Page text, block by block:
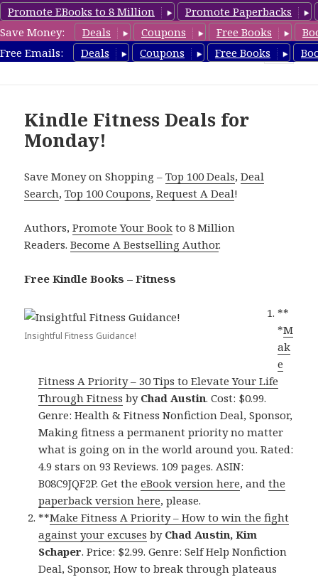
Promote EBooks to 8 Million
Promote Paperbacks
Save Money:
Deals Coupons Free Books
Free Emails:
Deals Coupons Free Books
Fitness Free Books
Kindle Fitness Deals for
Monday!
Save Money on Shopping –Top 100 Deals,Deal
Search,Top 100 Coupons,Request A Deal!
Authors,Promote Your Book to 8 Million
Readers.Become A Bestselling Author.
Free Kindle Books – Fitness
Insightful Fitness Guidance!
**
*M
ak
e
Fitness A Priority – 30 Tips to Elevate Your Life
Through Fitness by Chad Austin. Cost: $0.99.
Genre: Health & Fitness Nonfiction Deal, Sponsor,
Making fitness a permanent priority no matter
what is going on in the world around you. Rated:
4.9 stars on 93 Reviews. 109 pages. ASIN:
B08C9JQF2P. Get theeBook version here, andthe
paperback version here, please.
**Make Fitness A Priority – How to win the fight
against your excuses by Chad Austin, Kim
Schaper. Price: $2.99. Genre: Self Help Nonfiction
Deal, Sponsor, How to break through plateaus